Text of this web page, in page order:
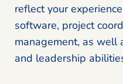
reflect your
software, project
management, as well
and leadership